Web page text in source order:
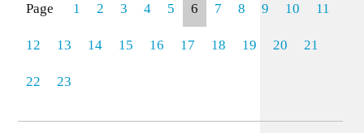
Page 1 2 3 4 5 6 7 8 9 10 11
12 13 14 15 16 17 18 19 20 21
22 23